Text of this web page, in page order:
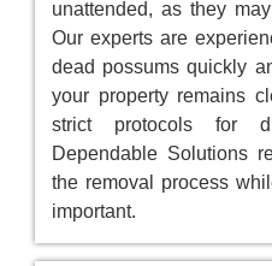
unattended, as they
Our experts are
dead possums quickly
your property remains
strict protocols for
Dependable Solutions
the removal process
important.